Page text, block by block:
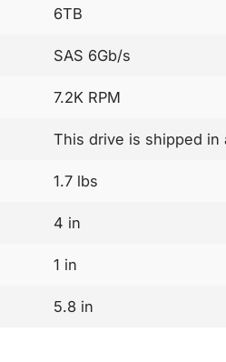
6TB
SAS 6Gb/s
7.2K RPM
This drive is shipped in
1.7 lbs
4 in
1 in
5.8 in